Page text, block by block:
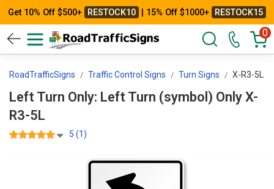
Get 10% Off $500+ RESTOCK10 | 15% Off $1000+ RESTOCK15
0
RoadTrafficSigns Traffic Control Signs Turn Signs X-R3-5L
Left Turn Only: Left Turn (symbol) Only X-
R3-5L
5 (1)